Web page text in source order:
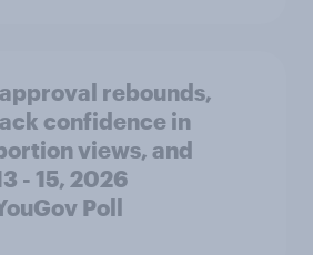
rebounds,
confidence in
views, and
- 15, 2026
Poll